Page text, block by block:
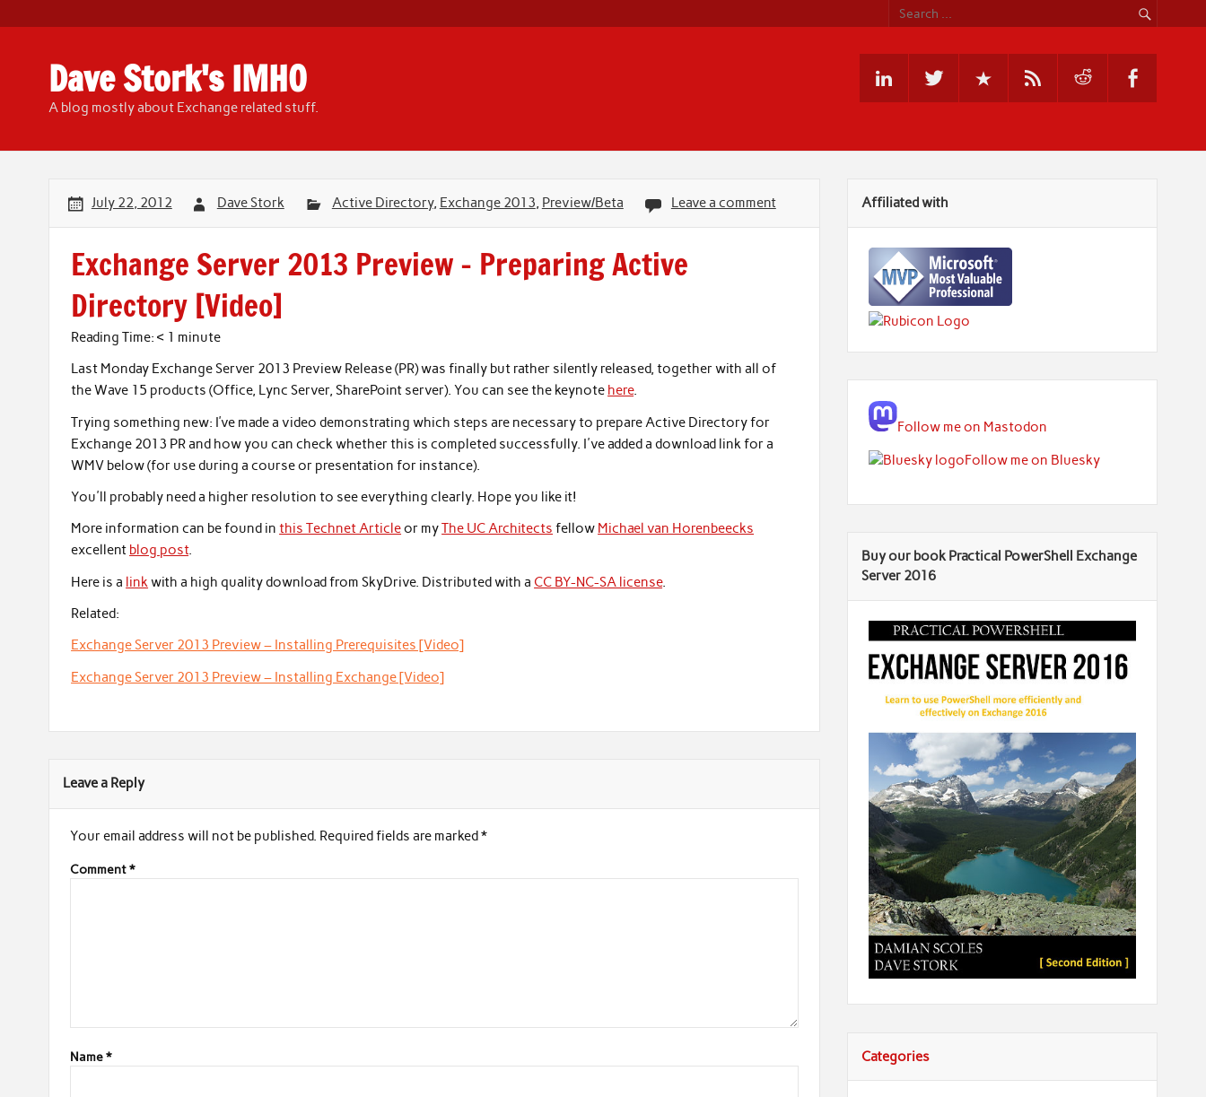
content
Dave Stork's IMHO
A blog mostly about Exchange related stuff.
July 22, 2012 Dave Stork Active Directory, Exchange 2013, Preview/Beta Leave a comment
Exchange Server 2013 Preview – Preparing Active
Directory [Video]
Reading Time:< 1 minute
Last Monday Exchange Server 2013 Preview Release (PR) was finally but rather silently released, together with all of
the Wave 15 products (Office, Lync Server, SharePoint server). You can see the keynote here.
Trying something new: I’ve made a video demonstrating which steps are necessary to prepare Active Directory for
Exchange 2013 PR and how you can check whether this is completed successfully. I've added a download link for a
WMV below (for use during a course or presentation for instance).
You'll probably need a higher resolution to see everything clearly. Hope you like it!
More information can be found inthis Technet Articleor myThe UC Architects fellow Michael van Horenbeecks
excellent blog post.
Here is a linkwith a high quality download from SkyDrive. Distributed with a CC BY-NC-SA license.
Related:
Exchange Server 2013 Preview – Installing Prerequisites [Video]
Exchange Server 2013 Preview – Installing Exchange [Video]
Leave a Reply
Your email address will not be published. Required fields are marked*
Comment*
Name*
Affiliated with
Follow me on Mastodon
Follow me on Bluesky
Buy our book Practical PowerShell Exchange
Server 2016
Categories